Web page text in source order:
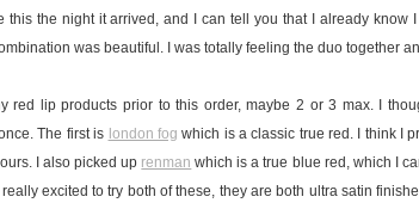
this the night it arrived, and I can tell you that I already
was beautiful. I was totally feeling the duo together
red lip products prior to this order, maybe 2 or 3 max. I
The first is london fog which is a classic true red. I think I
I also picked up renman which is a true blue red, which I
excited to try both of these, they are both ultra satin